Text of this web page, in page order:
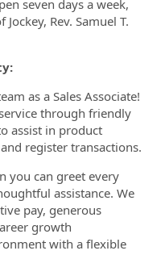
seven days a week,
Rev. Samuel T.
as a Sales Associate!
through friendly
assist in product
register transactions.
you can greet every
assistance. We
pay, generous
growth
with a flexible